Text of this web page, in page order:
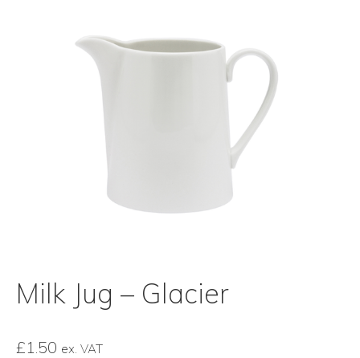
Milk Jug – Glacier
£1.50 ex. VAT